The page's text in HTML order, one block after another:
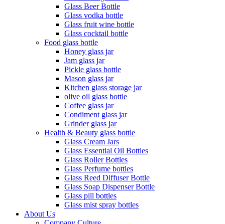
Glass Beer Bottle
Glass vodka bottle
Glass fruit wine bottle
Glass cocktail bottle
Food glass bottle
Honey glass jar
Jam glass jar
Pickle glass bottle
Mason glass jar
Kitchen glass storage jar
olive oil glass bottle
Coffee glass jar
Condiment glass jar
Grinder glass jar
Health & Beauty glass bottle
Glass Cream Jars
Glass Essential Oil Bottles
Glass Roller Bottles
Glass Perfume bottles
Glass Reed Diffuser Bottle
Glass Soap Dispenser Bottle
Glass pill bottles
Glass mist spray bottles
About Us